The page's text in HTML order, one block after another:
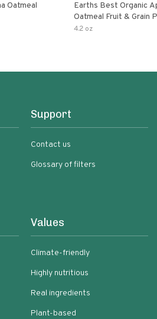
Oatmeal
Earths Best Organic
Oatmeal Fruit & Grain
Pouch
4.2 oz
Support
Contact us
Glossary of filters
Values
Climate-friendly
Highly nutritious
Real ingredients
Plant-based